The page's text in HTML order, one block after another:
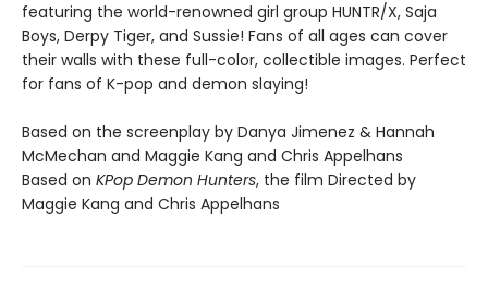
featuring the world-renowned girl group HUNTR/X, Saja
Boys, Derpy Tiger, and Sussie! Fans of all ages can cover
their walls with these full-color, collectible images. Perfect
for fans of K-pop and demon slaying!
Based on the screenplay by Danya Jimenez & Hannah
McMechan and Maggie Kang and Chris Appelhans
Based on KPop Demon Hunters, the film Directed by
Maggie Kang and Chris Appelhans